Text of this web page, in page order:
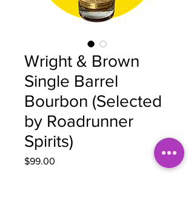
Wright & Brown
Single Barrel
Bourbon (Selected
by Roadrunner
Spirits)
$99.00